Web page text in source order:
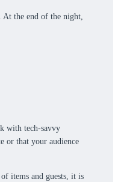
At the end of the night,
with tech-savvy
or that your audience
items and guests, it is